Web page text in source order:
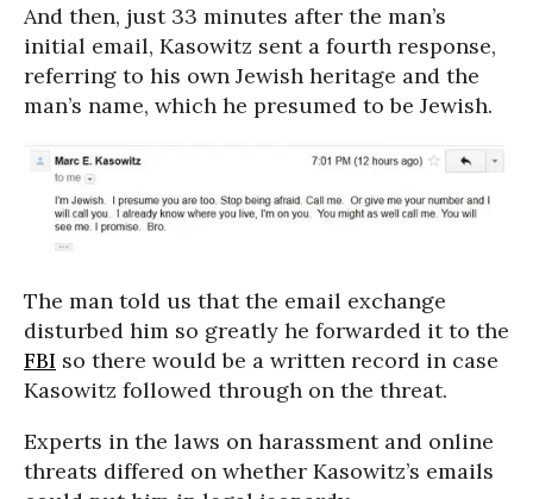
And then, just 33 minutes after the man’s
initial email, Kasowitz sent a fourth response,
referring to his own Jewish heritage and the
man’s name, which he presumed to be Jewish.
The man told us that the email exchange
disturbed him so greatly he forwarded it to the
FBI so there would be a written record in case
Kasowitz followed through on the threat.
Experts in the laws on harassment and online
threats differed on whether Kasowitz’s emails